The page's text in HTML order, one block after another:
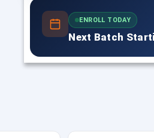
ENROLL TODAY
Next Batch